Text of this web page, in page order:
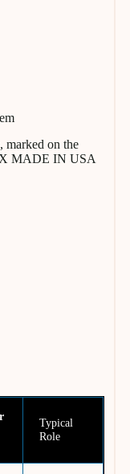
marked on the
MADE IN USA
Typical
Role